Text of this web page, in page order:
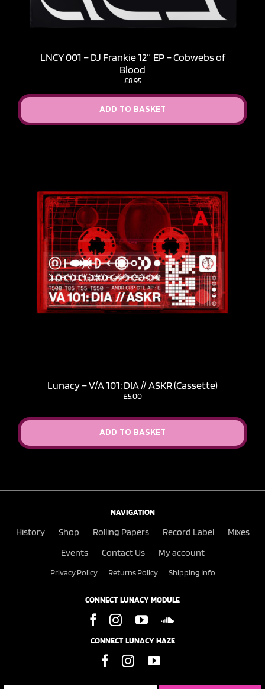
LNCY 001 – DJ Frankie 12″ EP – Cobwebs of
Blood
£8.95
ADD TO BASKET
Lunacy – V​/​A 101: DIA // ASKR (Cassette)
£5.00
ADD TO BASKET
NAVIGATION
History Shop Rolling Papers Record Label
Mixes
Events
Contact Us My account
Privacy Policy Returns Policy Shipping Info
CONNECT LUNACY MODULE
CONNECT LUNACY HAZE